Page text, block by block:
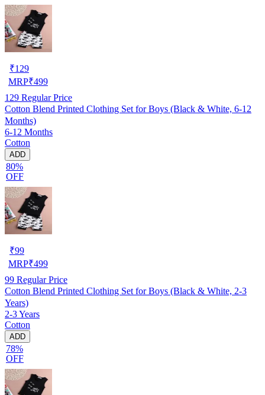
₹129
MRP₹499
129 Regular Price
Cotton Blend Printed Clothing Set for Boys (Black & White, 6-12
Months)
6-12 Months
Cotton
ADD
80%
OFF
₹99
MRP₹499
99 Regular Price
Cotton Blend Printed Clothing Set for Boys (Black & White, 2-3
Years)
2-3 Years
Cotton
ADD
78%
OFF